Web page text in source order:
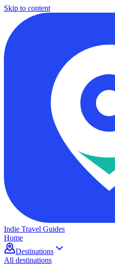
Skip to content
Indie Travel Guides
Home
Destinations
All destinations